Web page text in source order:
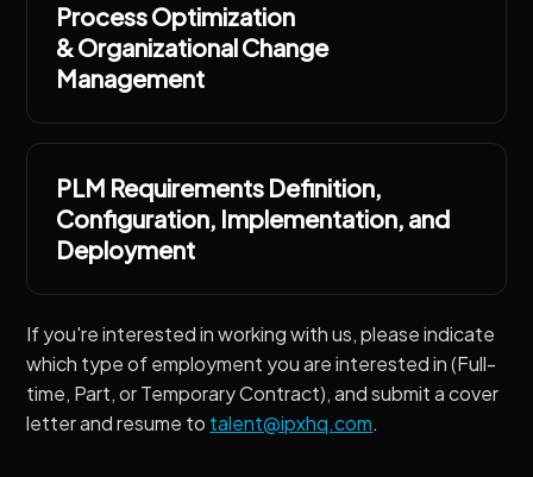
Process Optimization
& Organizational Change
Management
PLM Requirements Definition,
Configuration, Implementation, and
Deployment
If you're interested in working with us, please indicate
which type of employment you are interested in (Full-
time, Part, or Temporary Contract), and submit a cover
letter and resume to talent@ipxhq.com.